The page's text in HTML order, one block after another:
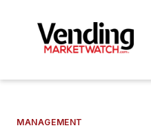
MANAGEMENT